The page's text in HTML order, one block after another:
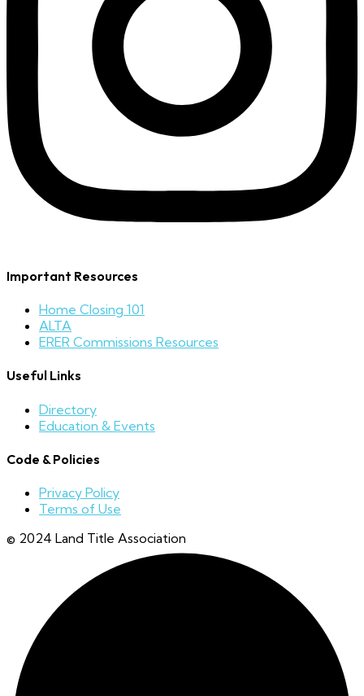
Important Resources
Home Closing 101
ALTA
ERER Commissions Resources
Useful Links
Directory
Education & Events
Code & Policies
Privacy Policy
Terms of Use
© 2024 Land Title Association